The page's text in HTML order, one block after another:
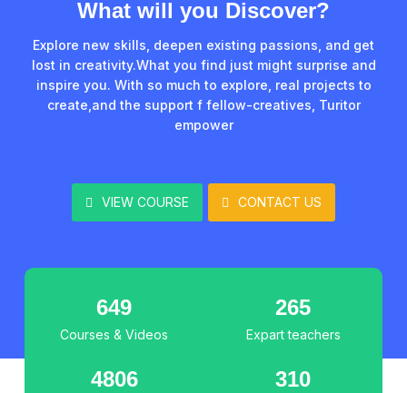
What will you Discover?
Explore new skills, deepen existing passions, and get
lost in creativity.What you find just might surprise and
inspire you. With so much to explore, real projects to
create,and the support f fellow-creatives, Turitor
empower
VIEW COURSE CONTACT US
649
Courses & Videos
265
Expart teachers
4806 310